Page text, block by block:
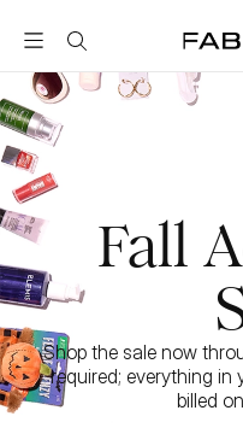
Fall
Shop the sale now
required; everything
billed